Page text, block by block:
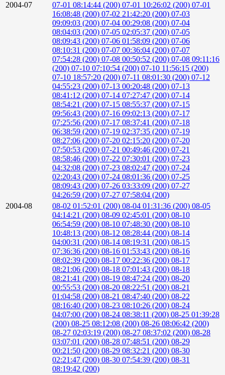
2004-07
07-01 08:14:44 (200) 07-01 10:26:02 (200) 07-01
16:08:48 (200) 07-02 21:42:20 (200) 07-03
09:09:03 (200) 07-04 00:29:08 (200) 07-04
08:04:03 (200) 07-05 02:05:37 (200) 07-05
08:09:43 (200) 07-06 01:58:09 (200) 07-06
08:10:31 (200) 07-07 00:36:04 (200) 07-07
07:54:28 (200) 07-08 00:50:52 (200) 07-08 09:11:16
(200) 07-10 07:10:54 (200) 07-10 11:56:15 (200)
07-10 18:57:20 (200) 07-11 08:01:30 (200) 07-12
04:55:23 (200) 07-13 00:20:48 (200) 07-13
08:41:12 (200) 07-14 07:27:47 (200) 07-14
08:54:21 (200) 07-15 08:55:37 (200) 07-15
09:56:43 (200) 07-16 09:02:13 (200) 07-17
07:25:56 (200) 07-17 08:37:41 (200) 07-18
06:38:59 (200) 07-19 02:37:35 (200) 07-19
08:27:06 (200) 07-20 02:15:20 (200) 07-20
07:50:53 (200) 07-21 00:49:46 (200) 07-21
08:58:46 (200) 07-22 07:30:01 (200) 07-23
04:32:08 (200) 07-23 08:02:47 (200) 07-24
02:20:43 (200) 07-24 08:01:36 (200) 07-25
08:09:43 (200) 07-26 03:33:09 (200) 07-27
04:26:59 (200) 07-27 07:58:04 (200)
2004-08
08-02 01:52:01 (200) 08-04 01:31:36 (200) 08-05
04:14:21 (200) 08-09 02:45:01 (200) 08-10
06:54:59 (200) 08-10 07:48:30 (200) 08-10
10:48:13 (200) 08-12 08:28:44 (200) 08-14
04:00:31 (200) 08-14 08:19:31 (200) 08-15
07:36:36 (200) 08-16 01:53:43 (200) 08-16
08:02:39 (200) 08-17 00:22:36 (200) 08-17
08:21:06 (200) 08-18 07:01:43 (200) 08-18
08:21:41 (200) 08-19 08:47:24 (200) 08-20
00:55:53 (200) 08-20 08:22:51 (200) 08-21
01:04:58 (200) 08-21 08:47:40 (200) 08-22
08:16:40 (200) 08-23 08:10:26 (200) 08-24
04:07:00 (200) 08-24 08:38:11 (200) 08-25 01:39:28
(200) 08-25 08:12:08 (200) 08-26 08:06:42 (200)
08-27 02:03:19 (200) 08-27 08:37:02 (200) 08-28
03:07:01 (200) 08-28 07:48:51 (200) 08-29
00:21:50 (200) 08-29 08:32:21 (200) 08-30
02:21:47 (200) 08-30 07:54:39 (200) 08-31
08:19:42 (200)